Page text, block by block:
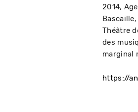
2014,
Théâtre
des
marginal
https://